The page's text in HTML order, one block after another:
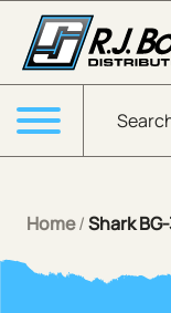
Skip to Main Content
Menu
Home/Shark